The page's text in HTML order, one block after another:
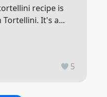
recipe is
Tortellini. It's a...
5